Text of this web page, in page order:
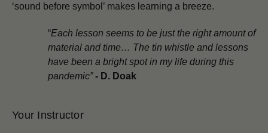
‘sound before symbol’ makes learning a breeze.
“Each lesson seems to be just the right amount of
material and time… The tin whistle and lessons
have been a bright spot in my life during this
pandemic” - D. Doak
Your Instructor